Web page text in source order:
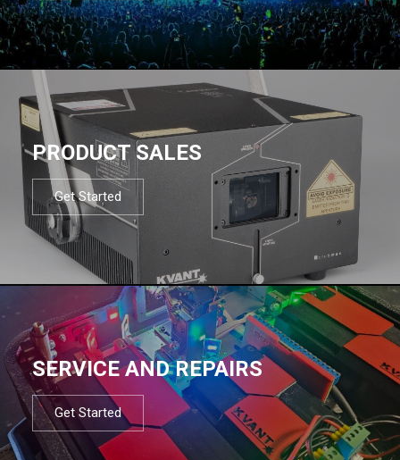
PRODUCT SALES
Get Started
SERVICE AND REPAIRS
Get Started